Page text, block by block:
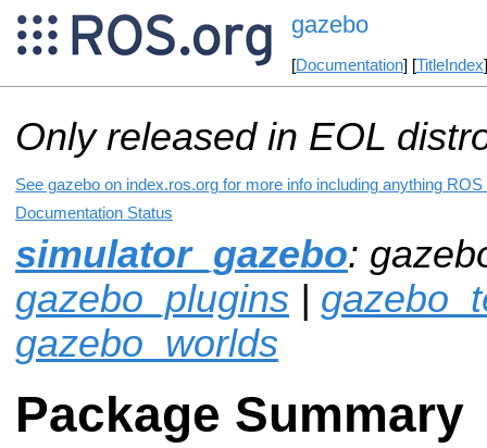
gazebo
[Documentation] [TitleIndex
Only released in EOL
See gazebo on index.ros.org for more info including anything ROS
Documentation Status
simulator_gazebo:
gazebo_plugins |
gazebo_worlds
Package Summary